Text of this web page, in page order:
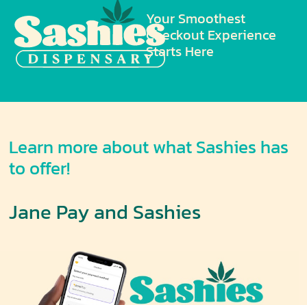
Your Smoothest
Checkout Experience
Starts Here
Learn more about what Sashies has
to offer!
Jane Pay and Sashies